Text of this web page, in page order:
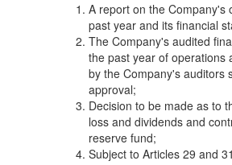
A report on the Company's
past year and its financial
The Company's audited
the past year of operations
by the Company's auditors
approval;
Decision to be made as to
loss and dividends and
reserve fund;
Subject to Articles 29 and